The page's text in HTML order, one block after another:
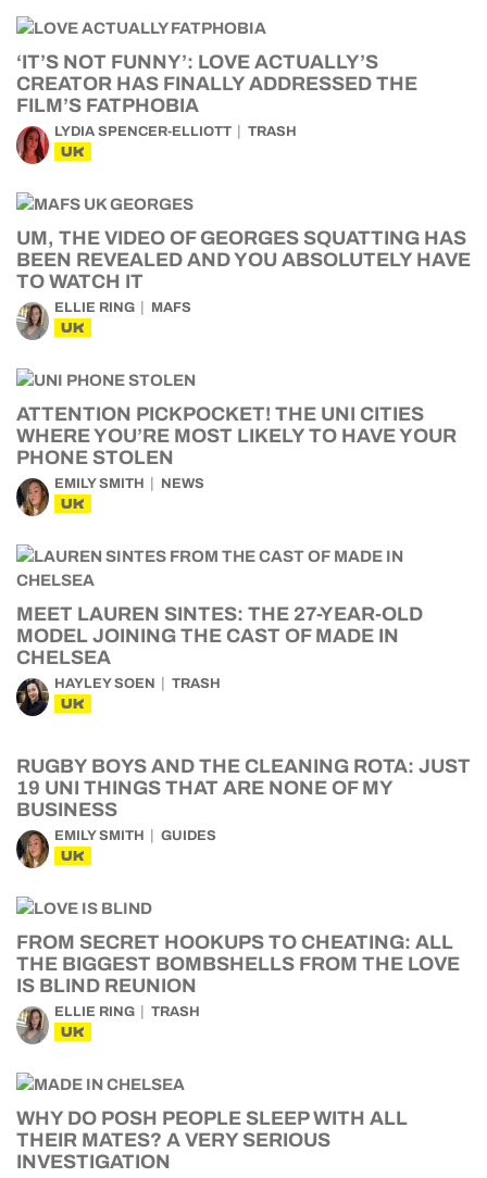
‘IT’S NOT FUNNY’: LOVE ACTUALLY’S
CREATOR HAS FINALLY ADDRESSED THE
FILM’S FATPHOBIA
LYDIA SPENCER-ELLIOTT TRASH
UK
UM, THE VIDEO OF GEORGES SQUATTING HAS
BEEN REVEALED AND YOU ABSOLUTELY HAVE
TO WATCH IT
ELLIE RING MAFS
UK
ATTENTION PICKPOCKET! THE UNI CITIES
WHERE YOU’RE MOST LIKELY TO HAVE YOUR
PHONE STOLEN
EMILY SMITH NEWS
UK
MEET LAUREN SINTES: THE 27-YEAR-OLD
MODEL JOINING THE CAST OF MADE IN
CHELSEA
HAYLEY SOEN TRASH
UK
RUGBY BOYS AND THE CLEANING ROTA: JUST
19 UNI THINGS THAT ARE NONE OF MY
BUSINESS
EMILY SMITH GUIDES
UK
FROM SECRET HOOKUPS TO CHEATING: ALL
THE BIGGEST BOMBSHELLS FROM THE LOVE
IS BLIND REUNION
ELLIE RING TRASH
UK
WHY DO POSH PEOPLE SLEEP WITH ALL
THEIR MATES? A VERY SERIOUS
INVESTIGATION